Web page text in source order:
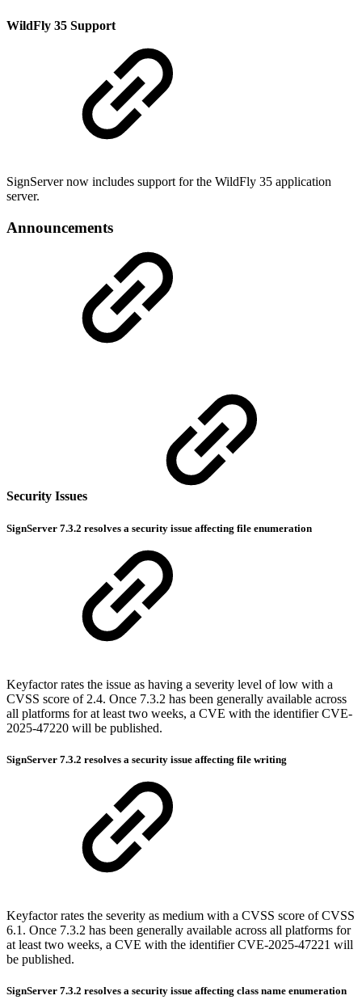
WildFly 35 Support
SignServer now includes support for the WildFly 35 application
server.
Announcements
Security Issues
SignServer 7.3.2 resolves a security issue affecting file enumeration
Keyfactor rates the issue as having a severity level of low with a
CVSS score of 2.4. Once 7.3.2 has been generally available across
all platforms for at least two weeks, a CVE with the identifier CVE-
2025-47220 will be published.
SignServer 7.3.2 resolves a security issue affecting file writing
Keyfactor rates the severity as medium with a CVSS score of CVSS
6.1. Once 7.3.2 has been generally available across all platforms for
at least two weeks, a CVE with the identifier CVE-2025-47221 will
be published.
SignServer 7.3.2 resolves a security issue affecting class name enumeration